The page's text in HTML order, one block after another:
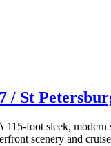
/ St
foot sleek,
scenery and